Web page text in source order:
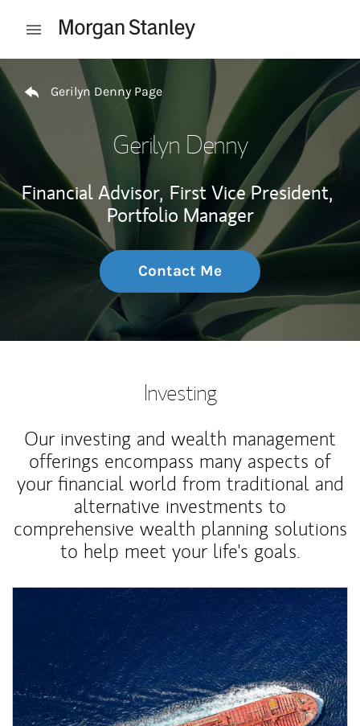
Open mobile menu
Return to Nav
Gerilyn Denny Page
Gerilyn Denny
Financial Advisor, First Vice President,
Portfolio Manager
Contact Me
Investing
Our investing and wealth management
offerings encompass many aspects of
your financial world from traditional and
alternative investments to
comprehensive wealth planning solutions
to help meet your life's goals.